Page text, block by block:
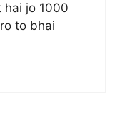
hai jo 1000
to bhai